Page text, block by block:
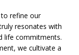
refine our
resonates with
life commitments.
we cultivate a